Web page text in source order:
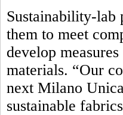
Sustainability-lab
them to meet
develop
materials. “Our
next Milano
sustainable